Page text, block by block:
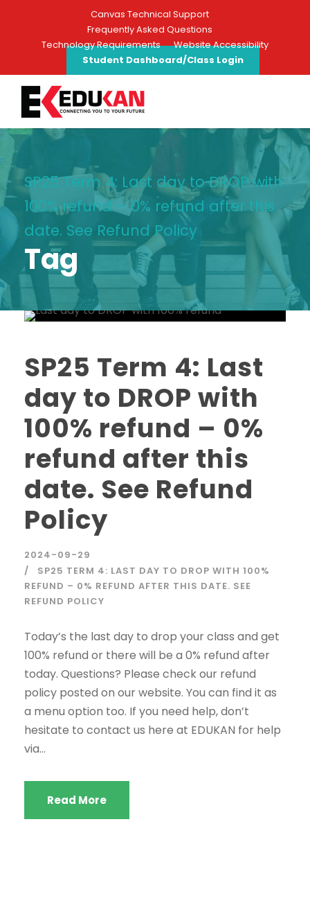
Canvas Technical Support
Frequently Asked Questions
Technology Requirements
Website Accessibility
Student Dashboard/Class Login
SP25 Term 4: Last day to DROP with
100% refund – 0% refund after this
date. See Refund Policy
Tag
SP25 Term 4: Last
day to DROP with
100% refund – 0%
refund after this
date. See Refund
Policy
2024-09-29
SP25 TERM 4: LAST DAY TO DROP WITH 100%
REFUND – 0% REFUND AFTER THIS DATE. SEE
REFUND POLICY
Today’s the last day to drop your class and get
100% refund or there will be a 0% refund after
today. Questions? Please check our refund
policy posted on our website. You can find it as
a menu option too. If you need help, don’t
hesitate to contact us here at EDUKAN for help
via...
Read More